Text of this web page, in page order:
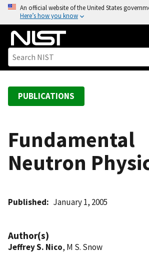
o
An official website of the United States
Here’s how you know
PUBLICATIONS
Fundamental
Neutron
Published January 1, 2005
Author(s)
Jeffrey S. Nico, M S. Snow